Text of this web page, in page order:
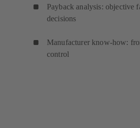
Payback analysis: objective
decisions
Manufacturer know-how:
control